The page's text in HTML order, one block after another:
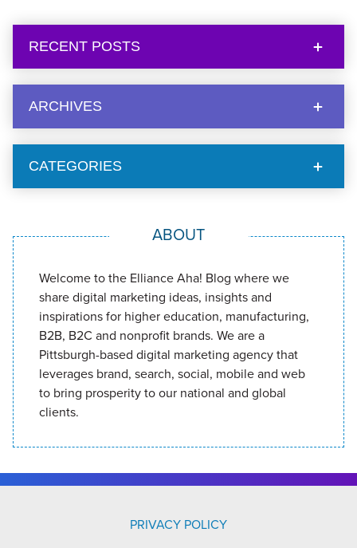
RECENT POSTS
ARCHIVES
CATEGORIES
ABOUT
Welcome to the Elliance Aha! Blog where we
share digital marketing ideas, insights and
inspirations for higher education, manufacturing,
B2B, B2C and nonprofit brands. We are a
Pittsburgh-based digital marketing agency that
leverages brand, search, social, mobile and web
to bring prosperity to our national and global
clients.
PRIVACY POLICY